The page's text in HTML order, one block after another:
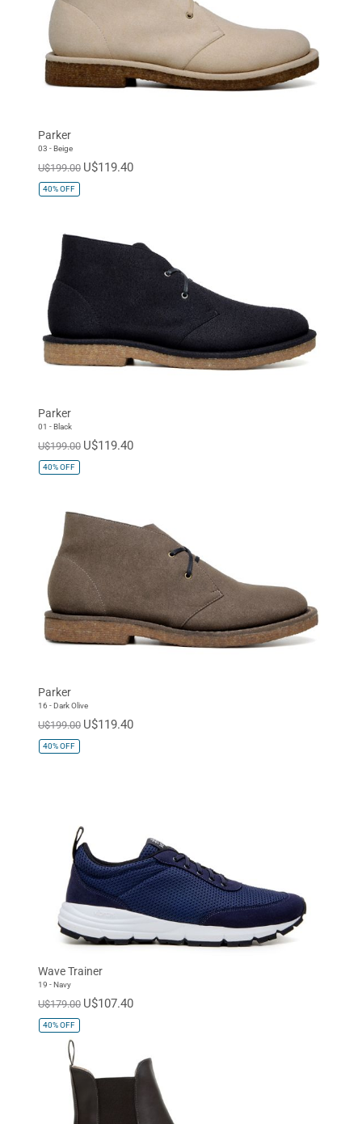
Parker
03 - Beige
U$199.00 U$119.40
40%OFF
Parker
01 - Black
U$199.00 U$119.40
40%OFF
Parker
16 - Dark Olive
U$199.00 U$119.40
40%OFF
Wave Trainer
19 - Navy
U$179.00 U$107.40
40%OFF